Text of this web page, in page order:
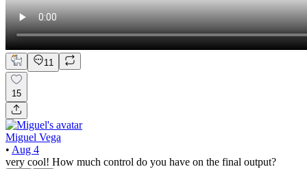
11
15
Miguel Vega
• Aug 4
very cool! How much control do you have on the final output?